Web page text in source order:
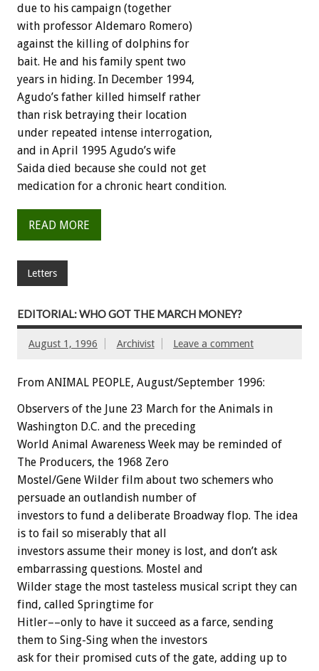
due to his campaign (together
with professor Aldemaro Romero)
against the killing of dolphins for
bait. He and his family spent two
years in hiding. In December 1994,
Agudo’s father killed himself rather
than risk betraying their location
under repeated intense interrogation,
and in April 1995 Agudo’s wife
Saida died because she could not get
medication for a chronic heart condition.
READ MORE
Letters
EDITORIAL: WHO GOT THE MARCH MONEY?
August 1, 1996 Archivist Leave a comment
From ANIMAL PEOPLE, August/September 1996:
Observers of the June 23 March for the Animals in
Washington D.C. and the preceding
World Animal Awareness Week may be reminded of
The Producers, the 1968 Zero
Mostel/Gene Wilder film about two schemers who
persuade an outlandish number of
investors to fund a deliberate Broadway flop. The idea
is to fail so miserably that all
investors assume their money is lost, and don’t ask
embarrassing questions. Mostel and
Wilder stage the most tasteless musical script they can
find, called Springtime for
Hitler––only to have it succeed as a farce, sending
them to Sing-Sing when the investors
ask for their promised cuts of the gate, adding up to